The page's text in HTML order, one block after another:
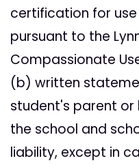
certification for
pursuant to the
Compassionate
(b) written
student's parent or
the school and
liability, except in